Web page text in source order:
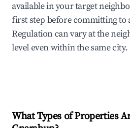
available in your target
first step before committing to
Regulation can vary at the
level even within the same city.
What Types of Properties